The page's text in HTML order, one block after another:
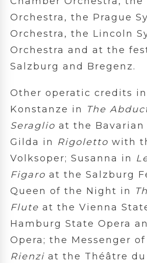
Orchestra, the Prague
Orchestra, the Lincoln
Orchestra and at the
Salzburg and Bregenz.
Other operatic credits
Konstanze in
The
Seraglio at the Bavarian
Gilda in Rigoletto with
Volksoper; Susanna in
Figaro at the Salzburg
Queen of the Night in
Flute at the Vienna
Hamburg State Opera
Opera; the Messenger
Rienzi at the Théâtre